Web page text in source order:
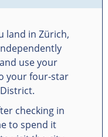
land in Zürich,
use your
your four-star
checking in
to spend it